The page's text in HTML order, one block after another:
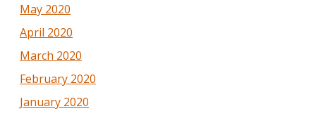
May 2020
April 2020
March 2020
February 2020
January 2020